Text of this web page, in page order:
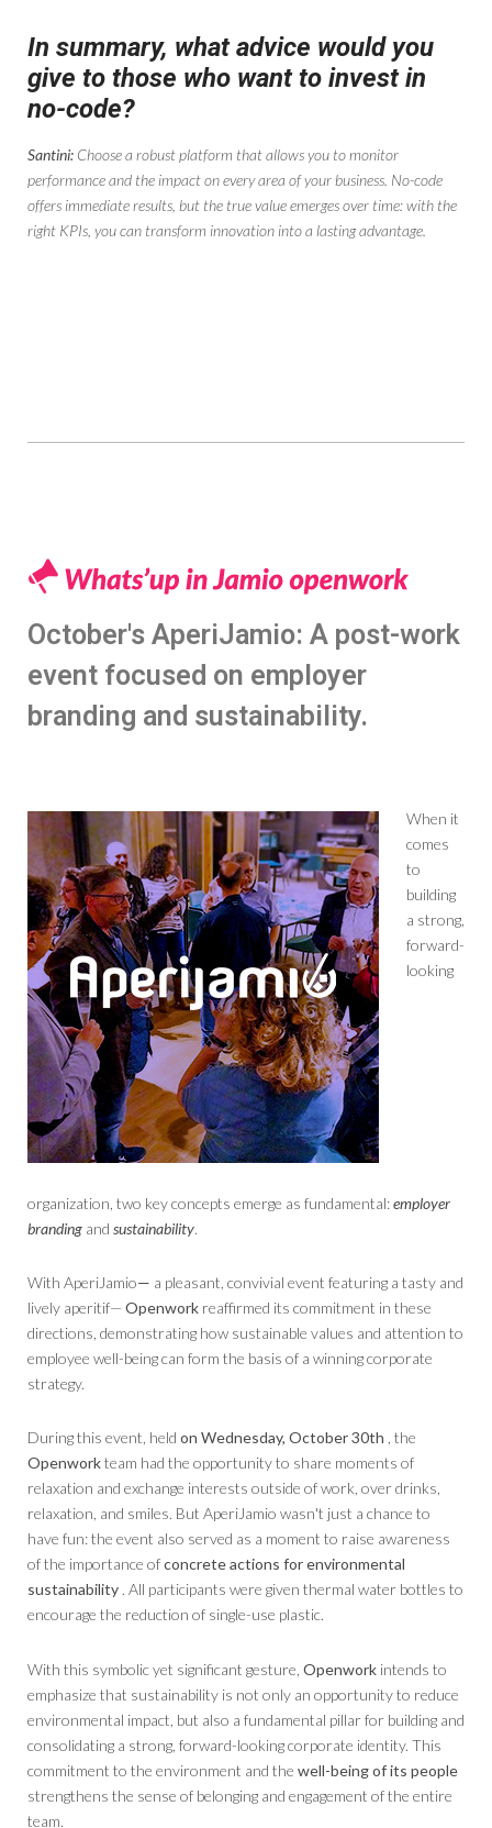
In summary, what advice would you
give to those who want to invest in
no-code?
Santini: Choose a robust platform that allows you to monitor
performance and the impact on every area of ​​your business. No-code
offers immediate results, but the true value emerges over time: with the
right KPIs, you can transform innovation into a lasting advantage.
October's AperiJamio: A post-work
event focused on employer
branding and sustainability.
When it
comes
to
building
a strong,
forward-
looking
organization, two key concepts emerge as fundamental:employer
branding and sustainability.
With AperiJamio— a pleasant, convivial event featuring a tasty and
lively aperitif— Openwork reaffirmed its commitment in these
directions, demonstrating how sustainable values ​​and attention to
employee well-being can form the basis of a winning corporate
strategy.
During this event, held on Wednesday, October 30th , the
Openworkteam had the opportunity to share moments of
relaxation and exchange interests outside of work, over drinks,
relaxation, and smiles. But AperiJamio wasn't just a chance to
have fun: the event also served as a moment to raise awareness
of the importance ofconcrete actions for environmental
sustainability. All participants were given thermal water bottles to
encourage the reduction of single-use plastic.
With this symbolic yet significant gesture, Openwork intends to
emphasize that sustainability is not only an opportunity to reduce
environmental impact, but also a fundamental pillar for building and
consolidating a strong, forward-looking corporate identity. This
commitment to the environment and the well-being of its people
strengthens the sense of belonging and engagement of the entire
team.